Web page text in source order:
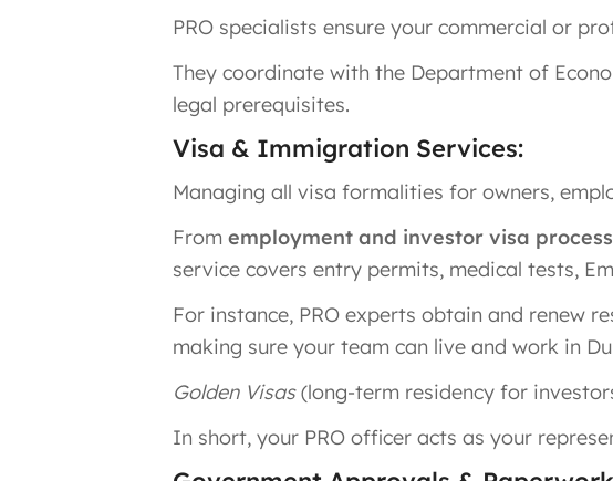
PRO specialists ensure your commercial or
They coordinate with the Department of
legal prerequisites.
Visa & Immigration Services:
Managing all visa formalities for owners,
From employment and investor visa
service covers entry permits, medical tests,
For instance, PRO experts obtain and renew
making sure your team can live and work in
Golden Visas(long-term residency for
In short, your PRO officer acts as your